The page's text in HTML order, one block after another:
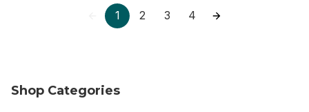
1 2 3 4
Shop Categories